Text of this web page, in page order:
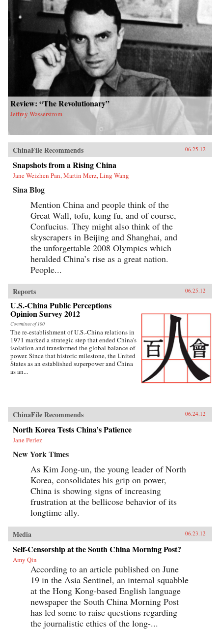
Review: “The Revolutionary”
Jeffrey Wasserstrom
ChinaFile Recommends 06.25.12
Snapshots from a Rising China
Jane Weizhen Pan, Martin Merz, Ling Wang
Sina Blog
Mention China and people think of the
Great Wall, tofu, kung fu, and of course,
Confucius. They might also think of the
skyscrapers in Beijing and Shanghai, and
the unforgettable 2008 Olympics which
heralded China’s rise as a great nation.
People...
Reports 06.25.12
U.S.-China Public Perceptions
Opinion Survey 2012
Committee of 100
The re-establishment of U.S.-China relations in
1971 marked a strategic step that ended China’s
isolation and transformed the global balance of
power. Since that historic milestone, the United
States as an established superpower and China
as an...
ChinaFile Recommends 06.24.12
North Korea Tests China’s Patience
Jane Perlez
New York Times
As Kim Jong-un, the young leader of North
Korea, consolidates his grip on power,
China is showing signs of increasing
frustration at the bellicose behavior of its
longtime ally.
Media 06.23.12
Self-Censorship at the South China Morning Post?
Amy Qin
According to an article published on June
19 in the Asia Sentinel, an internal squabble
at the Hong Kong-based English language
newspaper the South China Morning Post
has led some to raise questions regarding
the journalistic ethics of the long-...